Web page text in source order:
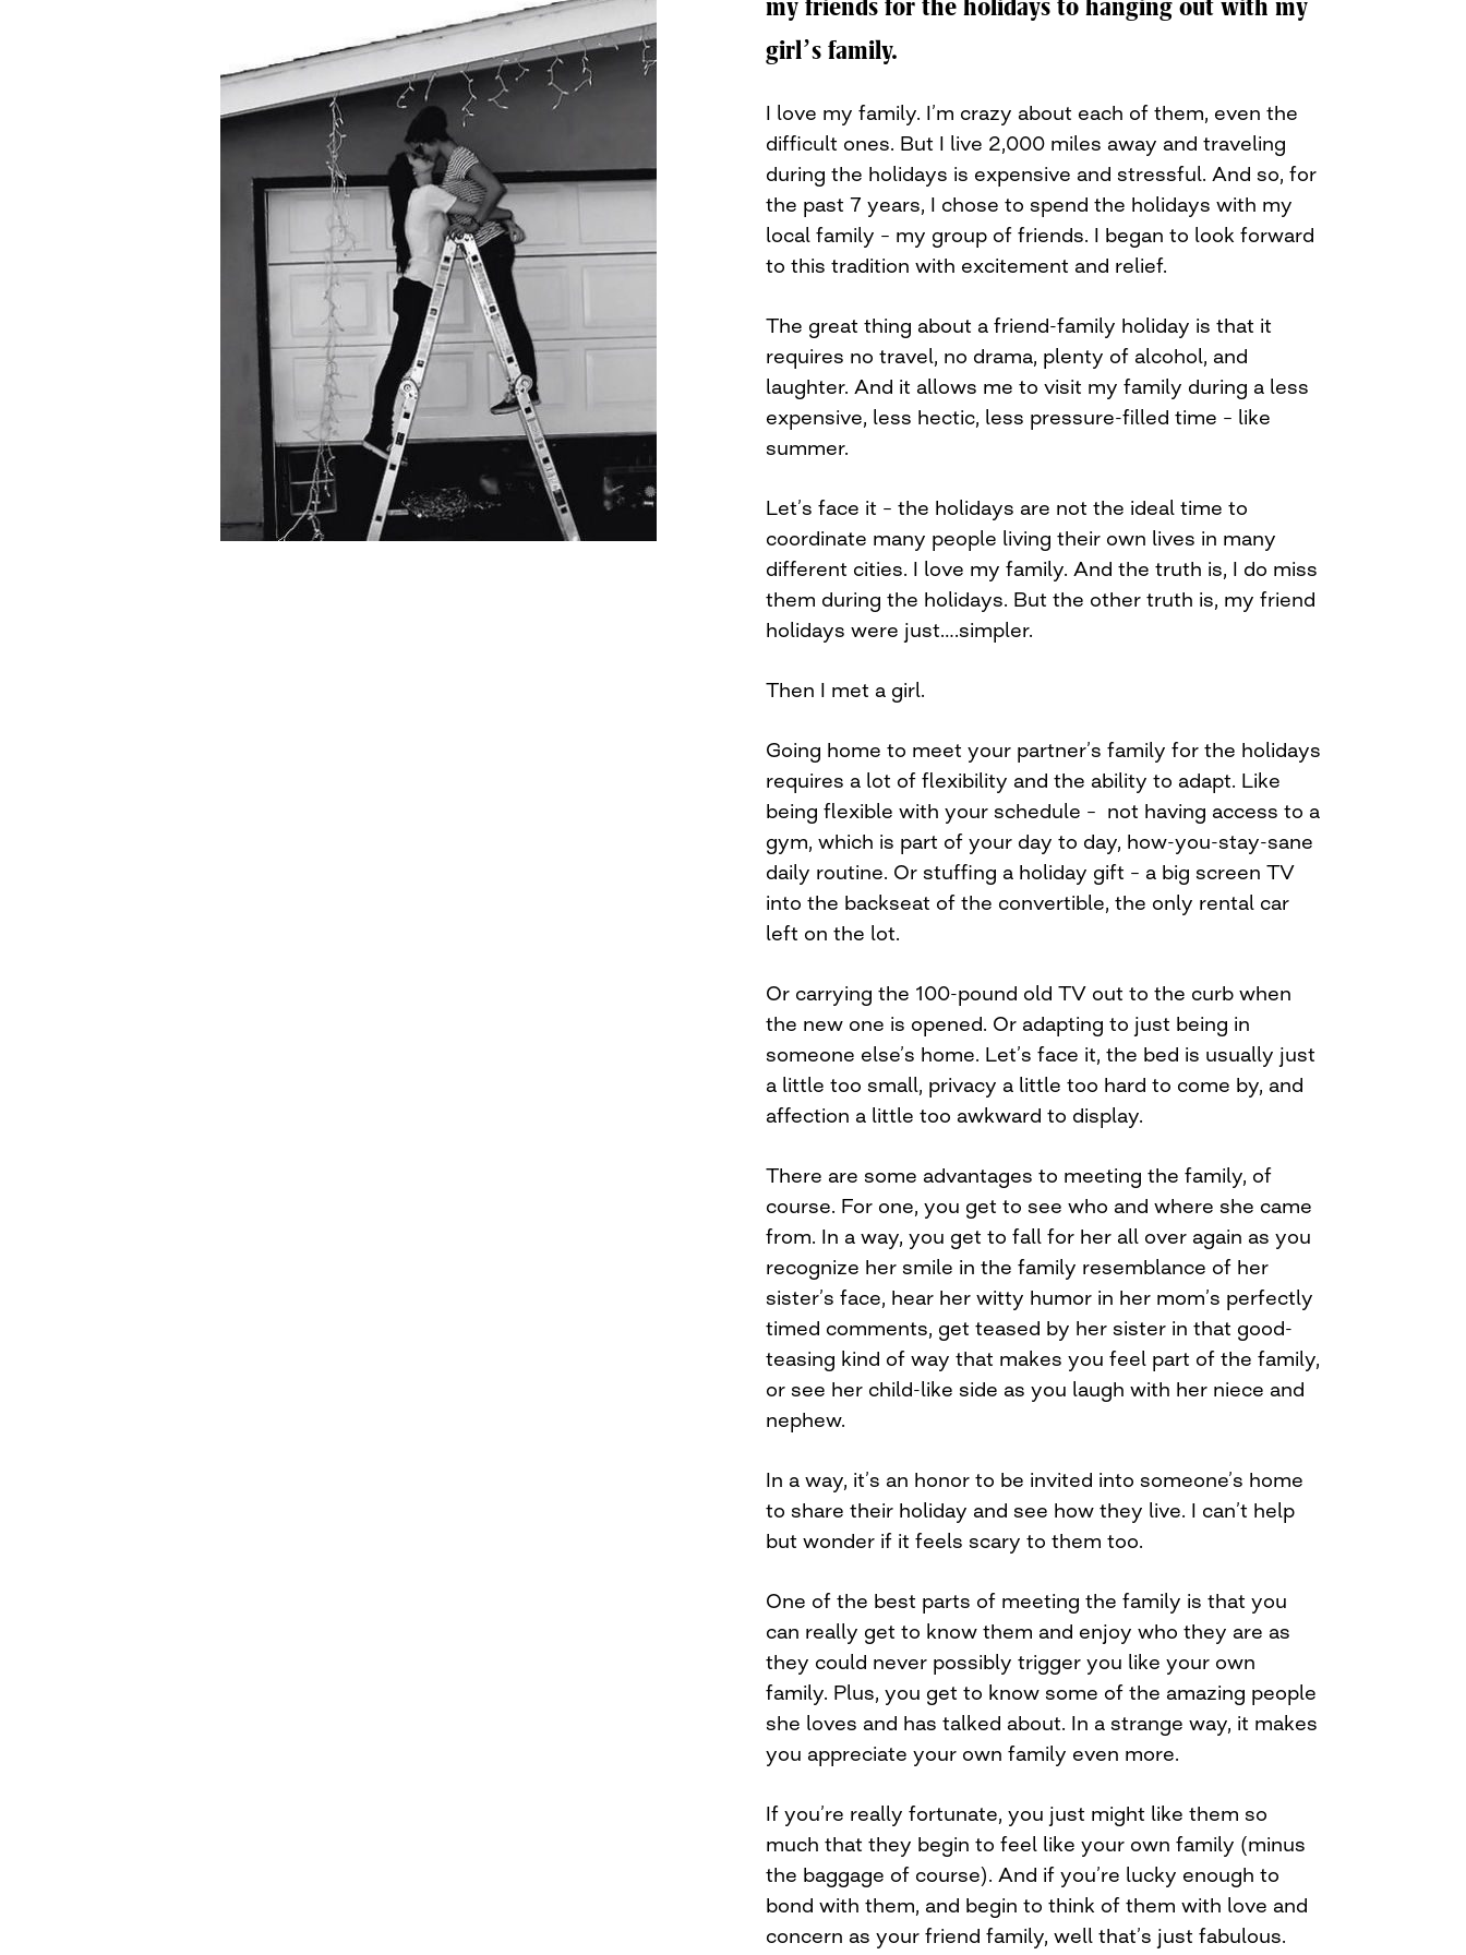
my friends for the holidays to hanging out with my
girl’s family.
I love my family. I’m crazy about each of them, even the
difficult ones. But I live 2,000 miles away and traveling
during the holidays is expensive and stressful. And so, for
the past 7 years, I chose to spend the holidays with my
local family – my group of friends. I began to look forward
to this tradition with excitement and relief.
The great thing about a friend-family holiday is that it
requires no travel, no drama, plenty of alcohol, and
laughter. And it allows me to visit my family during a less
expensive, less hectic, less pressure-filled time – like
summer.
Let’s face it – the holidays are not the ideal time to
coordinate many people living their own lives in many
different cities. I love my family. And the truth is, I do miss
them during the holidays. But the other truth is, my friend
holidays were just….simpler.
Then I met a girl.
Going home to meet your partner’s family for the holidays
requires a lot of flexibility and the ability to adapt. Like
being flexible with your schedule – not having access to a
gym, which is part of your day to day, how-you-stay-sane
daily routine. Or stuffing a holiday gift – a big screen TV
into the backseat of the convertible, the only rental car
left on the lot.
Or carrying the 100-pound old TV out to the curb when
the new one is opened. Or adapting to just being in
someone else’s home. Let’s face it, the bed is usually just
a little too small, privacy a little too hard to come by, and
affection a little too awkward to display.
There are some advantages to meeting the family, of
course. For one, you get to see who and where she came
from. In a way, you get to fall for her all over again as you
recognize her smile in the family resemblance of her
sister’s face, hear her witty humor in her mom’s perfectly
timed comments, get teased by her sister in that good-
teasing kind of way that makes you feel part of the family,
or see her child-like side as you laugh with her niece and
nephew.
In a way, it’s an honor to be invited into someone’s home
to share their holiday and see how they live. I can’t help
but wonder if it feels scary to them too.
One of the best parts of meeting the family is that you
can really get to know them and enjoy who they are as
they could never possibly trigger you like your own
family. Plus, you get to know some of the amazing people
she loves and has talked about. In a strange way, it makes
you appreciate your own family even more.
If you’re really fortunate, you just might like them so
much that they begin to feel like your own family (minus
the baggage of course). And if you’re lucky enough to
bond with them, and begin to think of them with love and
concern as your friend family, well that’s just fabulous.